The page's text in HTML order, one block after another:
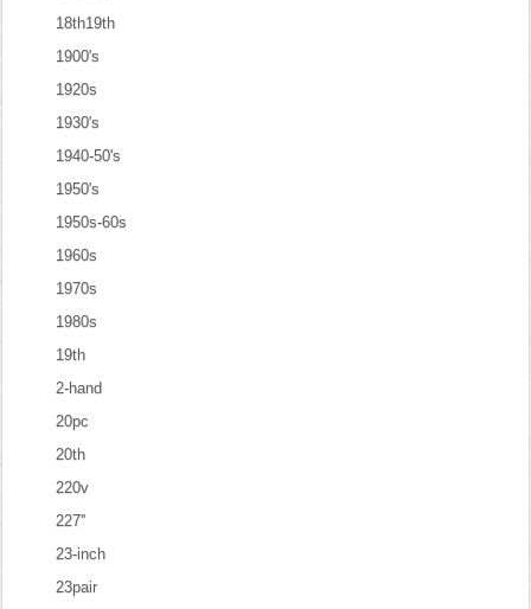
18th19th
1900's
1920s
1930's
1940-50's
1950's
1950s-60s
1960s
1970s
1980s
19th
2-hand
20pc
20th
220v
227''
23-inch
23pair